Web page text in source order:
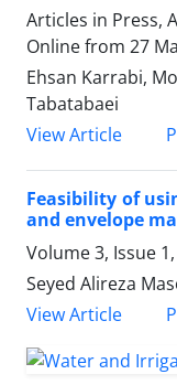
Articles in Press,
Online from 27
Ehsan Karrabi,
Tabatabaei
View Article
Feasibility of
and envelope
Volume 3, Issue
Seyed Alireza
View Article